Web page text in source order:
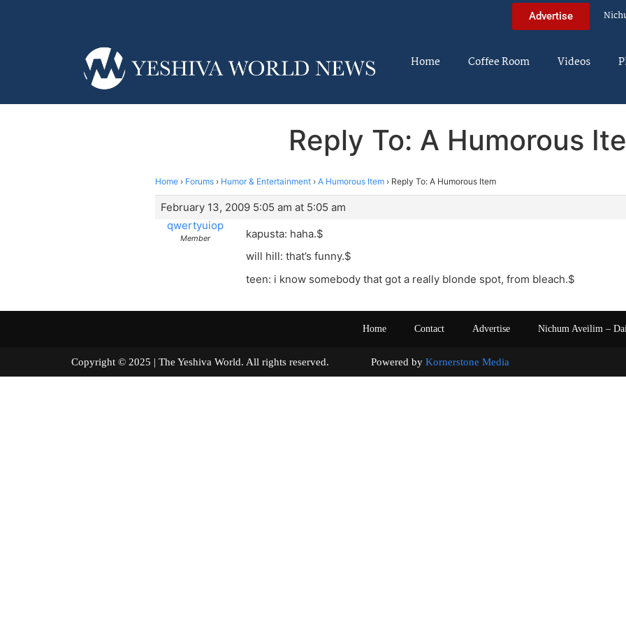
Advertise
Home Coffee Room Videos
Reply To: A Humorous
Home › Forums › Humor & Entertainment › A Humorous Item › Reply To: A Humorous Item
February 13, 2009 5:05 am at 5:05 am
qwertyuiop
Member
kapusta: haha.$
will hill: that’s funny.$
teen: i know somebody that got a really blonde spot, from bleach.$
Home Contact Advertise Nichum Aveilim –
Copyright © 2025 | The Yeshiva World. All rights reserved. Powered by Kornerstone Media